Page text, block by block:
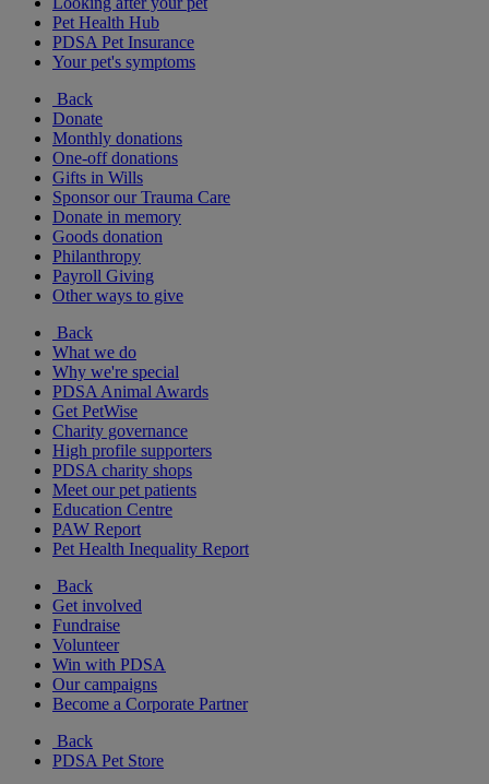
Pet Health Hub
PDSA Pet Insurance
Your pet's symptoms
Back
Donate
Monthly donations
One-off donations
Gifts in Wills
Sponsor our Trauma Care
Donate in memory
Goods donation
Philanthropy
Payroll Giving
Other ways to give
Back
What we do
Why we're special
PDSA Animal Awards
Get PetWise
Charity governance
High profile supporters
PDSA charity shops
Meet our pet patients
Education Centre
PAW Report
Pet Health Inequality Report
Back
Get involved
Fundraise
Volunteer
Win with PDSA
Our campaigns
Become a Corporate Partner
Back
PDSA Pet Store